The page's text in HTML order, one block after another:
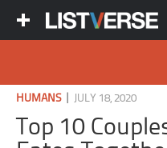
HUMANS| JULY 18, 2020
Top 10